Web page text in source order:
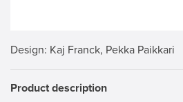
Design: Kaj Franck, Pekka Paikkari
Product description